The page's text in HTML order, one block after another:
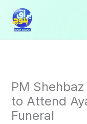
content
PM
to Attend
Funeral